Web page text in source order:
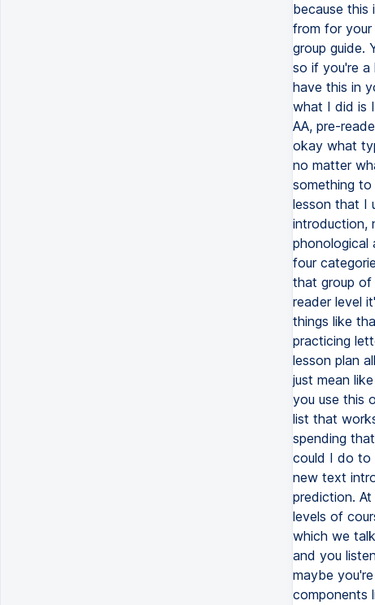
because this
from for your
group guide.
so if you're a
have this in
what I did is
AA, pre-
okay what
no matter
something
lesson that I
introduction,
phonological
four
that group of
reader level
things like
practicing
lesson plan
just mean
you use this
list that
spending
could I do to
new text
prediction.
levels of
which we
and you
maybe
components